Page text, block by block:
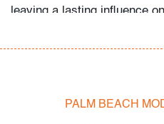
leaving a lasting influence
frame (condition of art only)
PALM BEACH